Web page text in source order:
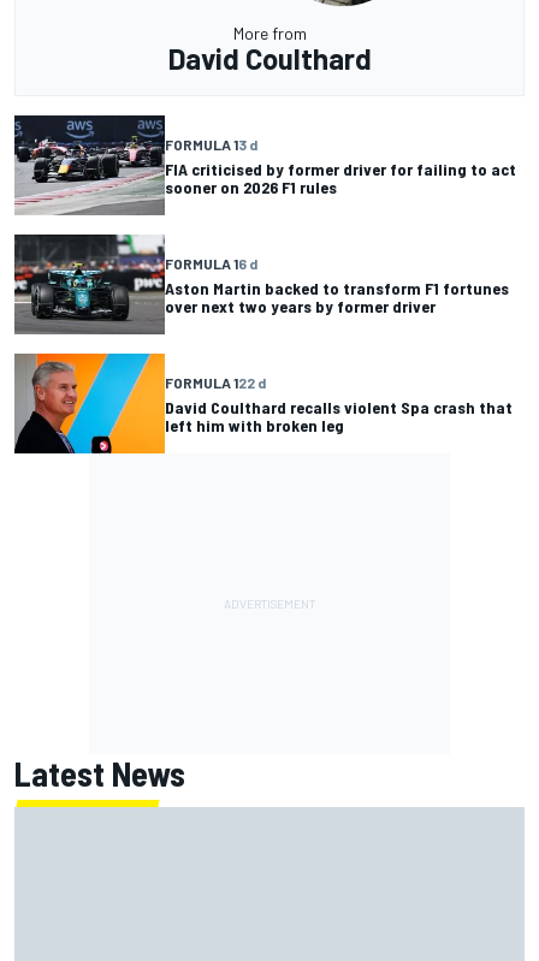
More from
David Coulthard
FORMULA 13 d
FIA criticised by former driver for failing to act
sooner on 2026 F1 rules
FORMULA 16 d
Aston Martin backed to transform F1 fortunes
over next two years by former driver
FORMULA 122 d
David Coulthard recalls violent Spa crash that
left him with broken leg
Latest News